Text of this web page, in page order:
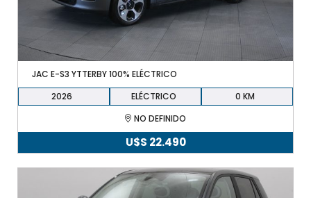
JAC E-S3 YTTERBY 100% ELÉCTRICO
2026
ELÉCTRICO
0
NO DEFINIDO
U$S 22.490